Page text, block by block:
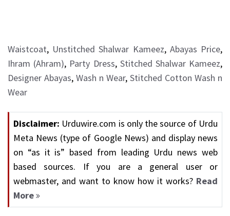
Waistcoat, Unstitched Shalwar Kameez, Abayas Price,
Ihram (Ahram), Party Dress, Stitched Shalwar Kameez,
Designer Abayas, Wash n Wear, Stitched Cotton Wash n
Wear
Disclaimer: Urduwire.com is only the source of Urdu
Meta News (type of Google News) and display news
on “as it is” based from leading Urdu news web
based sources. If you are a general user or
webmaster, and want to know how it works? Read
More